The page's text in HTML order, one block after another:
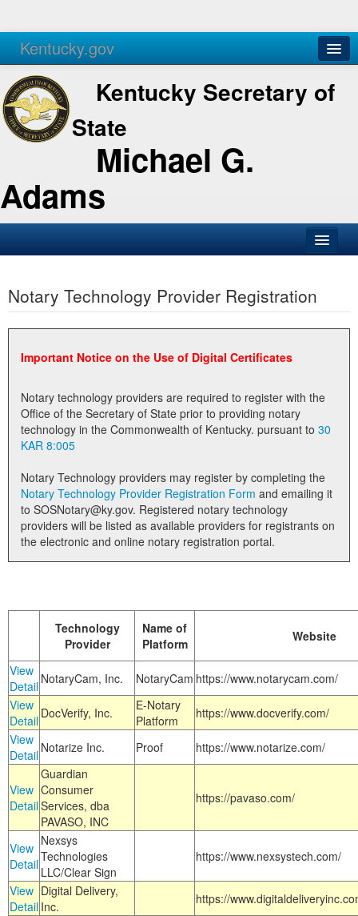
Kentucky.gov
Agencies Services
Kentucky Secretary of
State
Michael G.
Adams
Business
Elections
Administration
Notary Commissions
Notary Technology Provider Registration
Important Notice on the Use of Digital Certificates
Notary technology providers are required to register with the
Office of the Secretary of State prior to providing notary
technology in the Commonwealth of Kentucky. pursuant to 30
KAR 8:005
Notary Technology providers may register by completing the
Notary Technology Provider Registration Form
to SOSNotary@ky.gov. Registered notary technology
providers will be listed as available providers for registrants on
the electronic and online notary registration portal.
Technology
Provider
Name of
Platform
Website
View
Detail NotaryCam, Inc. NotaryCam https://www.notarycam.com/
View
Detail DocVerify, Inc.
E-Notary
Platform
https://www.docverify.com/
View
Detail Notarize Inc. Proof https://www.notarize.com/
View
Detail
Guardian
Consumer
Services, dba
PAVASO, INC
https://pavaso.com/
View
Detail
Nexsys
Technologies
LLC/Clear Sign
https://www.nexsystech.com/
View
Detail
Digital Delivery,
Inc.
https://